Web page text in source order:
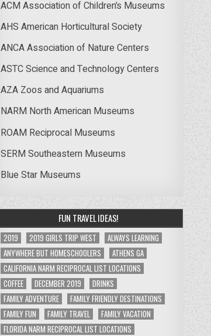
ACM Association of Children’s Museums
AHS American Horticultural Society
ANCA Association of Nature Centers
ASTC Science and Technology Centers
AZA Zoos and Aquariums
NARM North American Museums
ROAM Reciprocal Museums
SERM Southeastern Museums
Blue Star Museums
FUN TRAVEL IDEAS!
2019 2019 GIRLS TRIP WEST
ALWAYS LEARNING
ANYWHERE BUT HOMESCHOOLERS
ATHENS GA
CALIFORNIA NARM RECIPROCAL LIST LOCATIONS
COFFEE
DECEMBER 2019
DRINKS
FAMILY ADVENTURE
FAMILY FRIENDLY DESTINATIONS
FAMILY FUN
FAMILY TRAVEL
FAMILY VACATION
FLORIDA NARM RECIPROCAL LIST LOCATIONS